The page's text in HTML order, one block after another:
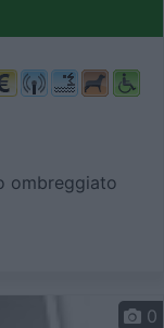
ombreggiato
0